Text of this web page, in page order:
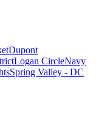
Dupont
Logan CircleNavy
Spring Valley - DC